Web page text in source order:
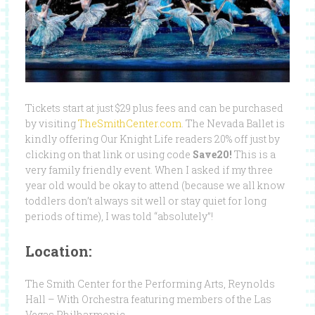
Tickets start at just $29 plus fees and can be purchased
by visitingTheSmithCenter.com. The Nevada Ballet is
kindly offering Our Knight Life readers 20% off just by
clicking on that link or using code Save20! This is a
very family friendly event. When I asked if my three
year old would be okay to attend (because we all know
toddlers don’t always sit well or stay quiet for long
periods of time), I was told “absolutely”!
Location:
The Smith Center for the Performing Arts, Reynolds
Hall – With Orchestra featuring members of the Las